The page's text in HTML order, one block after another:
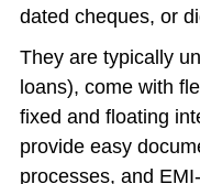
dated cheques, or
They are typically
loans), come with
fixed and floating
provide easy
processes, and